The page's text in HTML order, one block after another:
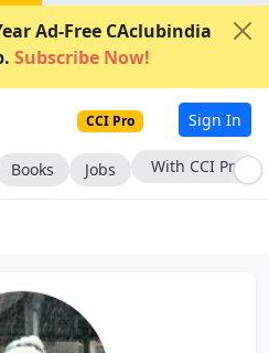
Ad-Free CAclubindia
Subscribe Now!
CCI Pro Sign In
Books Jobs Subscribe Now